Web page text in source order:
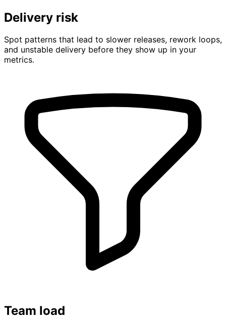
Delivery risk
Spot patterns that lead to slower releases, rework loops,
and unstable delivery before they show up in your
metrics.
Team load